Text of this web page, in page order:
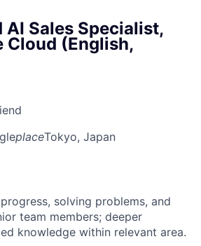
AI Sales Specialist,
Cloud (English,
placeTokyo, Japan
solving problems, and
team members; deeper
knowledge within relevant area.